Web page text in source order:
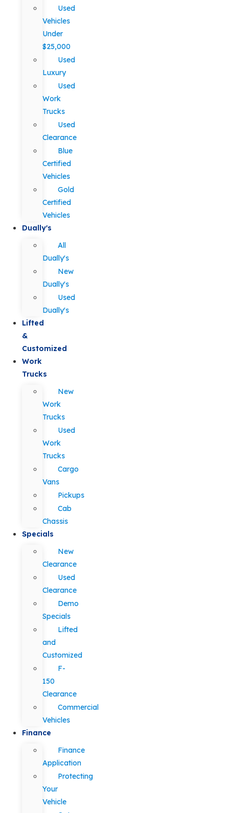
Used
Vehicles
Under
$25,000
Used
Luxury
Used
Work
Trucks
Used
Clearance
Blue
Certified
Vehicles
Gold
Certified
Vehicles
Dually's
All
Dually's
New
Dually's
Used
Dually's
Lifted
&
Customized
Work
Trucks
New
Work
Trucks
Used
Work
Trucks
Cargo
Vans
Pickups
Cab
Chassis
Specials
New
Clearance
Used
Clearance
Demo
Specials
Lifted
and
Customized
F-
150
Clearance
Commercial
Vehicles
Finance
Finance
Application
Protecting
Your
Vehicle